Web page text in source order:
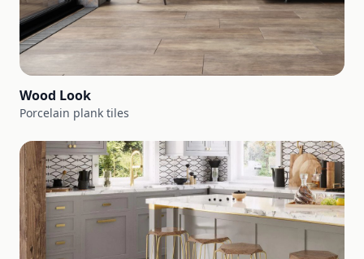
Wood Look
Porcelain plank tiles